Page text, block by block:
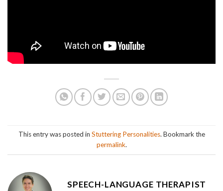
This entry was posted in Stuttering Personalities. Bookmark the
permalink.
SPEECH-LANGUAGE THERAPIST